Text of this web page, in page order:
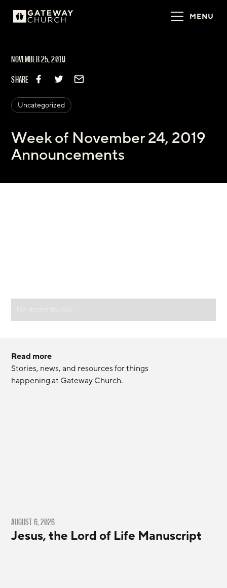
MENU
NOVEMBER 25, 2019
SHARE
Uncategorized
Week of November 24, 2019
Announcements
Read more
Stories, news, and resources for things
happening at Gateway Church.
AUGUST 6, 2026
Jesus, the Lord of Life Manuscript